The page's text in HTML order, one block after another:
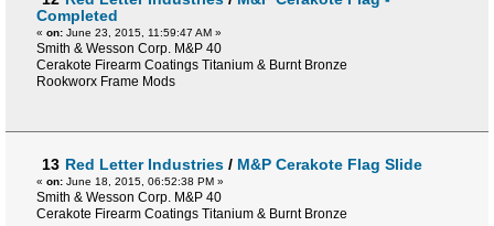
Completed
« on: June 23, 2015, 11:59:47 AM »
Smith & Wesson Corp. M&P 40
Cerakote Firearm Coatings Titanium & Burnt Bronze
Rookworx Frame Mods
13 Red Letter Industries / M&P Cerakote Flag Slide
« on: June 18, 2015, 06:52:38 PM »
Smith & Wesson Corp. M&P 40
Cerakote Firearm Coatings Titanium & Burnt Bronze